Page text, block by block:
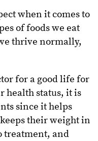
when it comes to
of foods we eat
thrive normally,
for a good life for
health status, it is
since it helps
their weight in
treatment, and